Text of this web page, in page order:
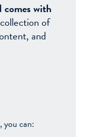
comes with
of
and
you can: